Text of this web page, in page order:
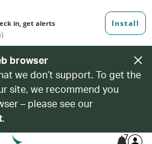
browser
we don’t support. To get the
site, we recommend you
– please see our
.
7